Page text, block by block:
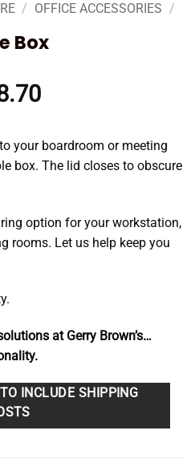
/ OFFICE ACCESSORIES /
Box
Price
$187.90
through
your boardroom or meeting
box. The lid closes to obscure
option for your workstation,
rooms. Let us help keep you
at Gerry Brown’s…
INCLUDE SHIPPING